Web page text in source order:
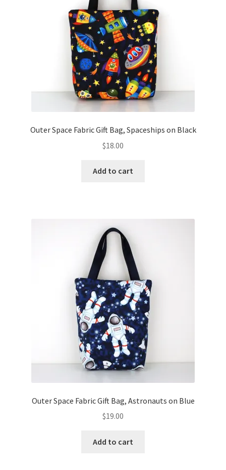
Outer Space Fabric Gift Bag, Spaceships on Black
$18.00
Add to cart
Outer Space Fabric Gift Bag, Astronauts on Blue
$19.00
Add to cart